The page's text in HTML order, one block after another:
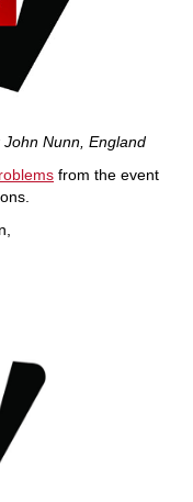
Nunn, England
from the event